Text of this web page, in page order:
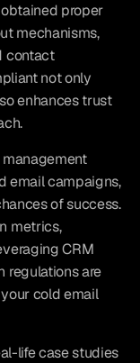
obtained proper
mechanisms,
contact
not only
enhances trust
email campaigns,
of success.
metrics,
CRM
regulations are
cold email
life case studies